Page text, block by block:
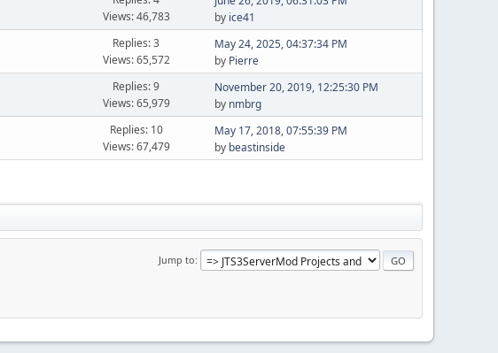
Views: 46,783
by ice41
Replies: 3
Views: 65,572
May 24, 2025, 04:37:34 PM
by Pierre
Replies: 9
Views: 65,979
November 20, 2019, 12:25:30 PM
by nmbrg
Replies: 10
Views: 67,479
May 17, 2018, 07:55:39 PM
by beastinside
Jump to